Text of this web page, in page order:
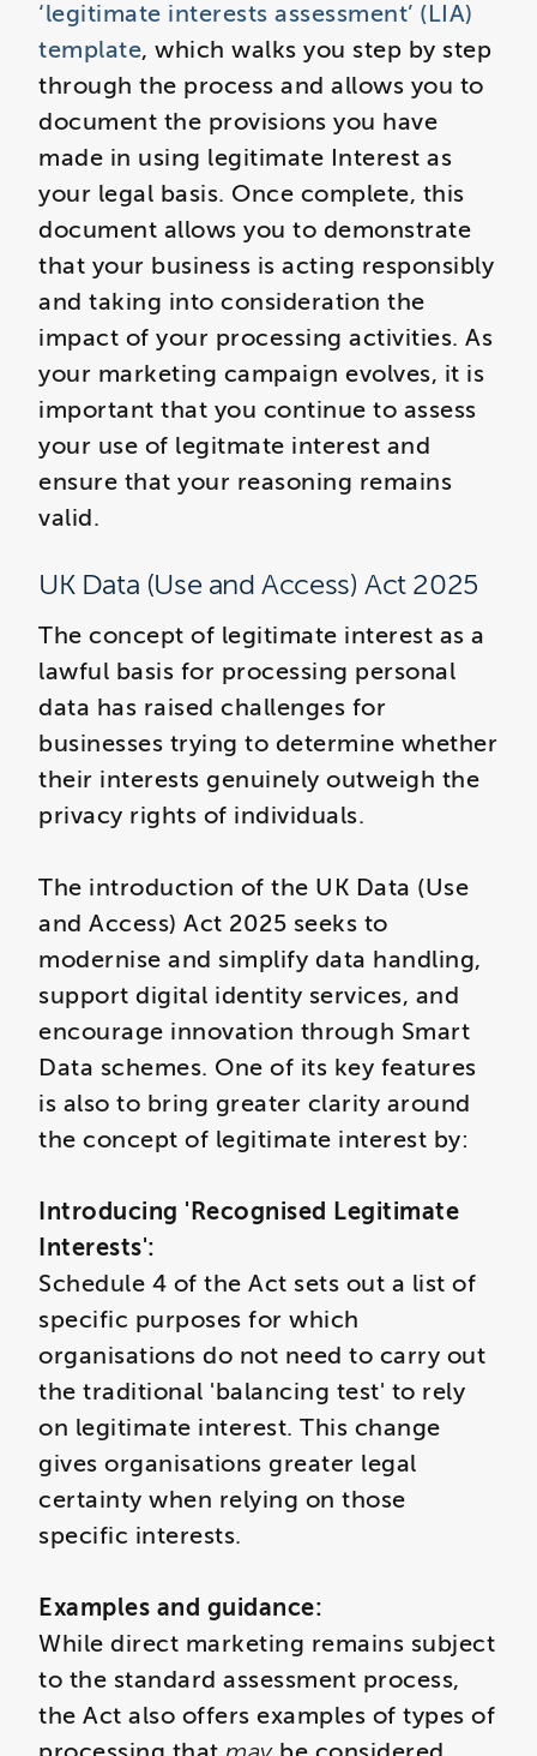
‘legitimate interests assessment’ (LIA)
template, which walks you step by step
through the process and allows you to
document the provisions you have
made in using legitimate Interest as
your legal basis. Once complete, this
document allows you to demonstrate
that your business is acting responsibly
and taking into consideration the
impact of your processing activities. As
your marketing campaign evolves, it is
important that you continue to assess
your use of legitmate interest and
ensure that your reasoning remains
valid.
UK Data (Use and Access) Act 2025
The concept of legitimate interest as a
lawful basis for processing personal
data has raised challenges for
businesses trying to determine whether
their interests genuinely outweigh the
privacy rights of individuals.
The introduction of the UK Data (Use
and Access) Act 2025 seeks to
modernise and simplify data handling,
support digital identity services, and
encourage innovation through Smart
Data schemes. One of its key features
is also to bring greater clarity around
the concept of legitimate interest by:
Introducing 'Recognised Legitimate
Interests':
Schedule 4 of the Act sets out a list of
specific purposes for which
organisations do not need to carry out
the traditional 'balancing test' to rely
on legitimate interest. This change
gives organisations greater legal
certainty when relying on those
specific interests.
Examples and guidance:
While direct marketing remains subject
to the standard assessment process,
the Act also offers examples of types of